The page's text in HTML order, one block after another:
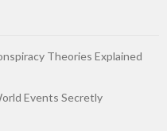
Theories Explained
Events Secretly